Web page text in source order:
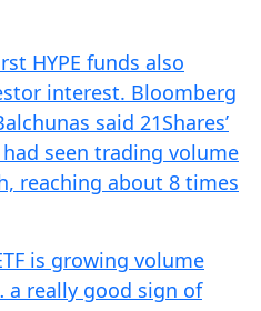
HYPE funds also
interest. Bloomberg
said 21Shares’
seen trading volume
reaching about 8 times
is growing volume
a really good sign of